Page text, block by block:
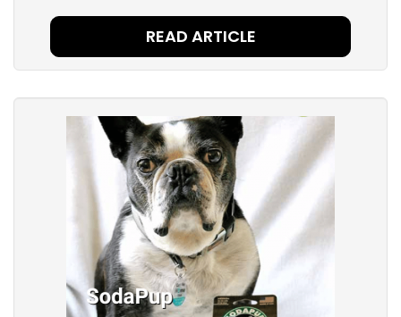
READ ARTICLE